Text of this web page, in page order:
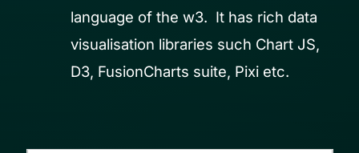
language of the w3. It has rich data
visualisation libraries such Chart JS,
D3, FusionCharts suite, Pixi etc.